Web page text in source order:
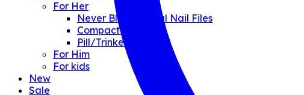
For Her
Never Blunt Crystal Nail Files
Compact Mirrors
Pill/Trinket Boxes
For Him
For kids
New
Sale